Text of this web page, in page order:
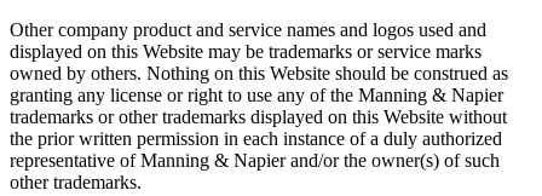
Other company product and service names and logos used and
displayed on this Website may be trademarks or service marks
owned by others. Nothing on this Website should be construed as
granting any license or right to use any of the Manning & Napier
trademarks or other trademarks displayed on this Website without
the prior written permission in each instance of a duly authorized
representative of Manning & Napier and/or the owner(s) of such
other trademarks.